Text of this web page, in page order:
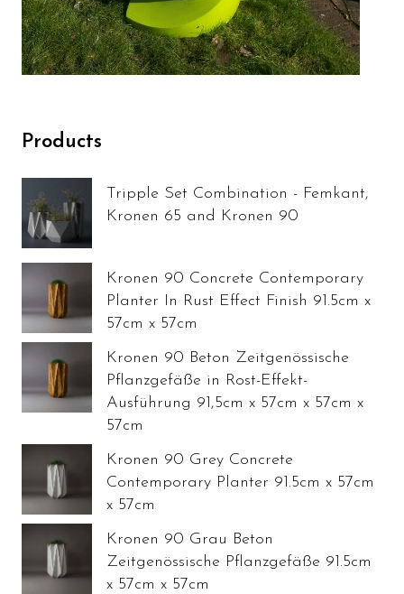
Products
Tripple Set Combination - Femkant,
Kronen 65 and Kronen 90
Kronen 90 Concrete Contemporary
Planter In Rust Effect Finish 91.5cm x
57cm x 57cm
Kronen 90 Beton Zeitgenössische
Pflanzgefäße in Rost-Effekt-
Ausführung 91,5cm x 57cm x 57cm x
57cm
Kronen 90 Grey Concrete
Contemporary Planter 91.5cm x 57cm
x 57cm
Kronen 90 Grau Beton
Zeitgenössische Pflanzgefäße 91.5cm
x 57cm x 57cm